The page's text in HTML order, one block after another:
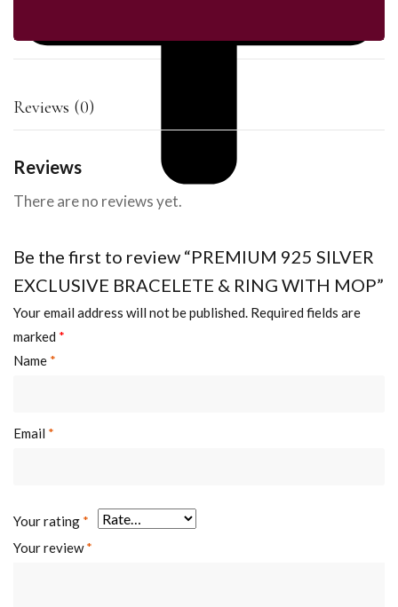
Reviews (0)
Reviews
There are no reviews yet.
Be the first to review “PREMIUM 925 SILVER
EXCLUSIVE BRACELETE & RING WITH MOP”
Your email address will not be published. Required fields are
marked *
Name *
Email *
Your rating *
Your review*